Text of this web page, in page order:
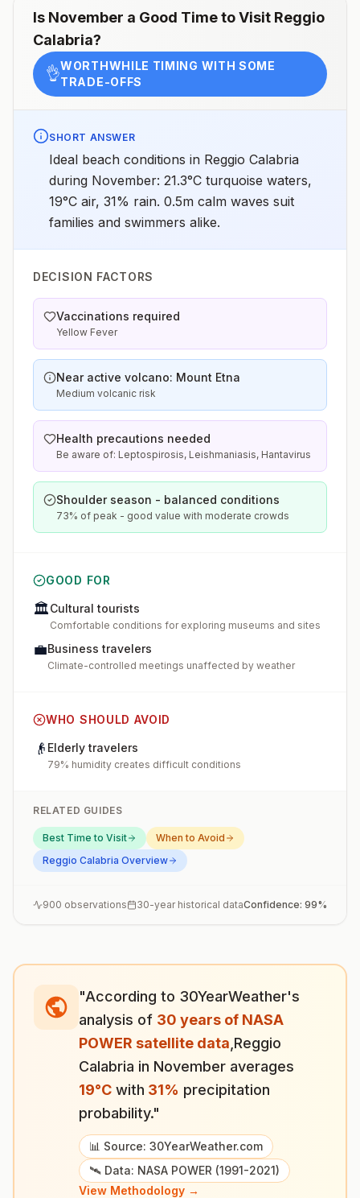
Is November a Good Time to Visit Reggio
Calabria?
👌WORTHWHILE TIMING WITH SOME
TRADE-OFFS
SHORT ANSWER
Ideal beach conditions in Reggio Calabria
during November: 21.3°C turquoise waters,
19°C air, 31% rain. 0.5m calm waves suit
families and swimmers alike.
DECISION FACTORS
Vaccinations required
Yellow Fever
Near active volcano: Mount Etna
Medium volcanic risk
Health precautions needed
Be aware of: Leptospirosis, Leishmaniasis, Hantavirus
Shoulder season - balanced conditions
73% of peak - good value with moderate crowds
GOOD FOR
🏛️Cultural tourists
Comfortable conditions for exploring museums and sites
💼Business travelers
Climate-controlled meetings unaffected by weather
WHO SHOULD AVOID
👴 Elderly travelers
79% humidity creates difficult conditions
RELATED GUIDES
Best Time to Visit
When to Avoid
Reggio Calabria Overview
900 observations 30-year historical dataConfidence: 99%
"According to 30YearWeather's
analysis of 30 years of NASA
POWER satellite data Reggio
Calabria in November averages
19°C with 31% precipitation
probability."
📊 Source: 30YearWeather.com
🛰️ Data: NASA POWER (1991-2021)
View Methodology →